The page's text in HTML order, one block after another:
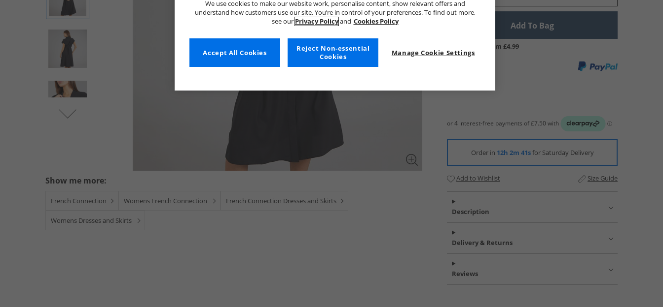
Show me more:
French Connection Womens French Connection French Connection Dresses and Skirts
Womens Dresses and Skirts
Add To Bag
UK Delivery from £4.99
Order in 12h 2m 40sfor Saturday Delivery
Add to Wishlist Size Guide
Description
Delivery & Returns
Reviews
We use cookies to make our website work, personalise content, show relevant offers and
understand how customers use our site. You’re in control of your preferences. To find out more,
see our Privacy Policyand Cookies Policy
Manage Cookie Settings
Reject Non-essential
Cookies
Accept All Cookies